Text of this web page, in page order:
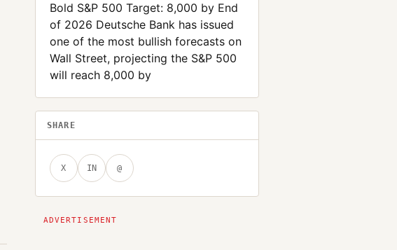
Bold S&P 500 Target: 8,000 by End
of 2026 Deutsche Bank has issued
one of the most bullish forecasts on
Wall Street, projecting the S&P 500
will reach 8,000 by
SHARE
X IN @